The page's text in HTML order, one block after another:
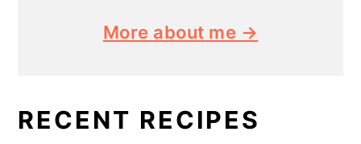
More about me →
RECENT RECIPES